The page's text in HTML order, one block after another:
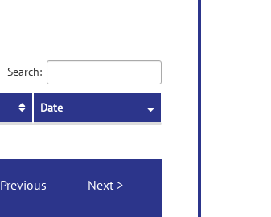
Search:
Date
Previous Next